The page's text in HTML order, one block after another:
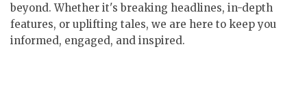
beyond. Whether it's breaking headlines, in-depth
features, or uplifting tales, we are here to keep you
informed, engaged, and inspired.